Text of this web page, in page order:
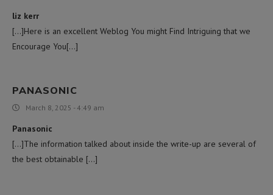
liz kerr
[…]Here is an excellent Weblog You might Find Intriguing that we
Encourage You[…]
PANASONIC
March 8, 2025 - 4:49 am
Panasonic
[…]The information talked about inside the write-up are several of
the best obtainable […]